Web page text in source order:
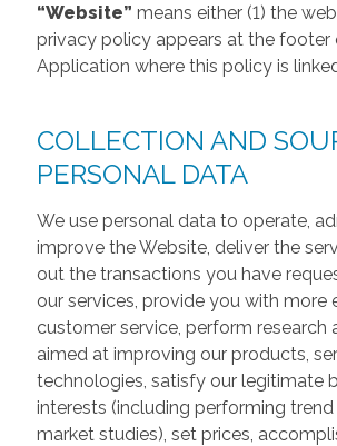
“Website” means either (1) the
privacy policy appears at the footer
Application where this policy is
COLLECTION AND
PERSONAL DATA
We use personal data to operate,
improve the Website, deliver the
out the transactions you have
our services, provide you with more
customer service, perform research
aimed at improving our products,
technologies, satisfy our legitimate
interests (including performing trend
market studies), set prices,